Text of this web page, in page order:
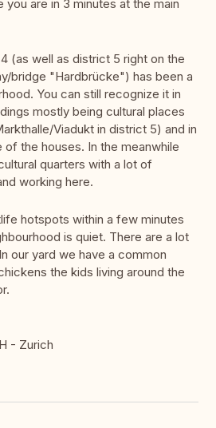
are in 3 minutes at the main
(as well as district 5 right on the
bridge "Hardbrücke") has been a
You can still recognize it in
mostly being cultural places
Viadukt in district 5) and in
the houses. In the meanwhile
quarters with a lot of
working here.
hotspots within a few minutes
is quiet. There are a lot
our yard we have a common
the kids living around the
- Zurich